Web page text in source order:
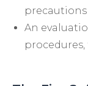
precautions
An